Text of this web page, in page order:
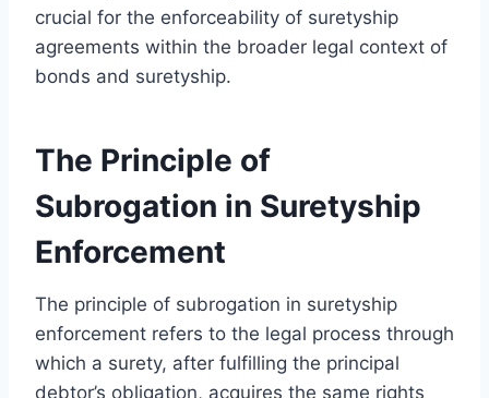
crucial for the enforceability of suretyship
agreements within the broader legal context of
bonds and suretyship.
The Principle of
Subrogation in Suretyship
Enforcement
The principle of subrogation in suretyship
enforcement refers to the legal process through
which a surety, after fulfilling the principal
debtor’s obligation, acquires the same rights